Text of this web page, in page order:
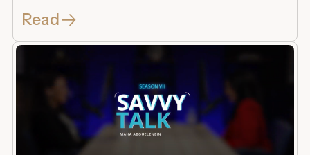
Read